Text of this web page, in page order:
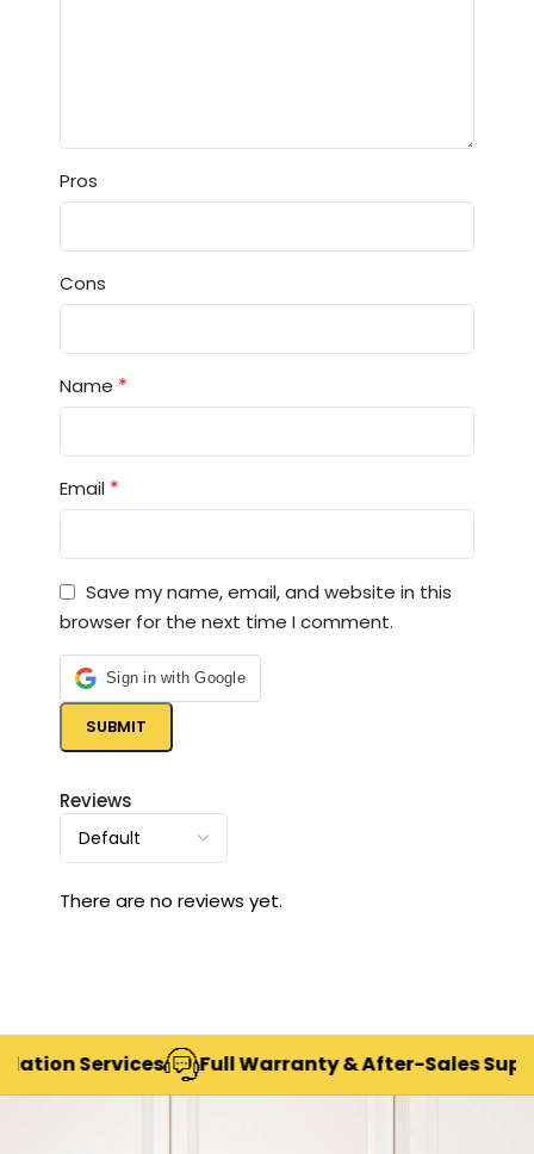
Reviews
There are no reviews yet.
Pros
Cons
Name *
Email *
Save my name, email, and website in this
browser for the next time I comment.
Sign in with Google
Services Full Warranty & After-Sales Support